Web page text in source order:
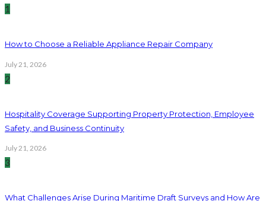
1
How to Choose a Reliable Appliance Repair Company
July 21, 2026
2
Hospitality Coverage Supporting Property Protection, Employee
Safety, and Business Continuity
July 21, 2026
3
What Challenges Arise During Maritime Draft Surveys and How Are